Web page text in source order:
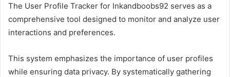
The User Profile Tracker for Inkandboobs92 serves as a
comprehensive tool designed to monitor and analyze user
interactions and preferences.
This system emphasizes the importance of user profiles
while ensuring data privacy. By systematically gathering